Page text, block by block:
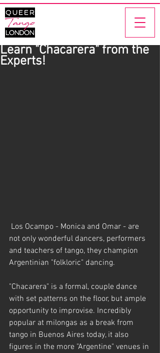
Learn "Chacarera" from the
Experts!
not only wonderful dancers, performers
and teachers of tango, they champion
Argentinian "folkloric" dancing.
"Chacarera" is a formal, couple dance
with set patterns on the floor, but ample
opportunity to improvise. Incredibly
popular at milongas as a break from
tango in Buenos Aires today, it also
figures in the more "Argentine" venues in